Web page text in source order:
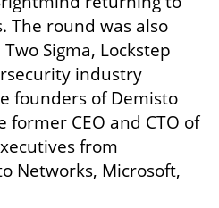
The round was also
Sigma, Lockstep
industry
founders of Demisto
former CEO and CTO of
from
Networks, Microsoft,